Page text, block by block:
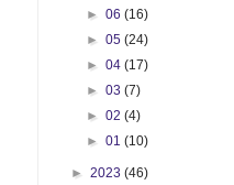
►06(16)
►05(24)
►04(17)
►03(7)
►02(4)
►01(10)
► 2023 (46)